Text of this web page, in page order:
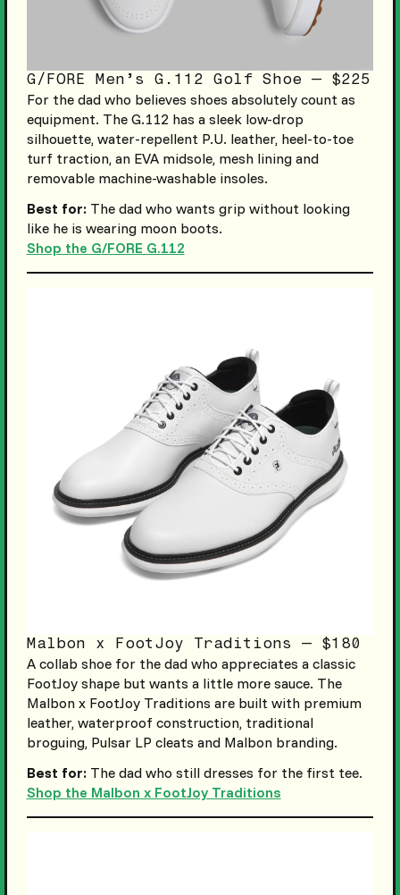
G/FORE Men’s G.112 Golf Shoe — $225
For the dad who believes shoes absolutely count as
equipment. The G.112 has a sleek low-drop
silhouette, water-repellent P.U. leather, heel-to-toe
turf traction, an EVA midsole, mesh lining and
removable machine-washable insoles.
Best for:The dad who wants grip without looking
like he is wearing moon boots.
Shop the G/FORE G.112
Malbon x FootJoy Traditions — $180
A collab shoe for the dad who appreciates a classic
FootJoy shape but wants a little more sauce. The
Malbon x FootJoy Traditions are built with premium
leather, waterproof construction, traditional
broguing, Pulsar LP cleats and Malbon branding.
Best for:The dad who still dresses for the first tee.
Shop the Malbon x FootJoy Traditions